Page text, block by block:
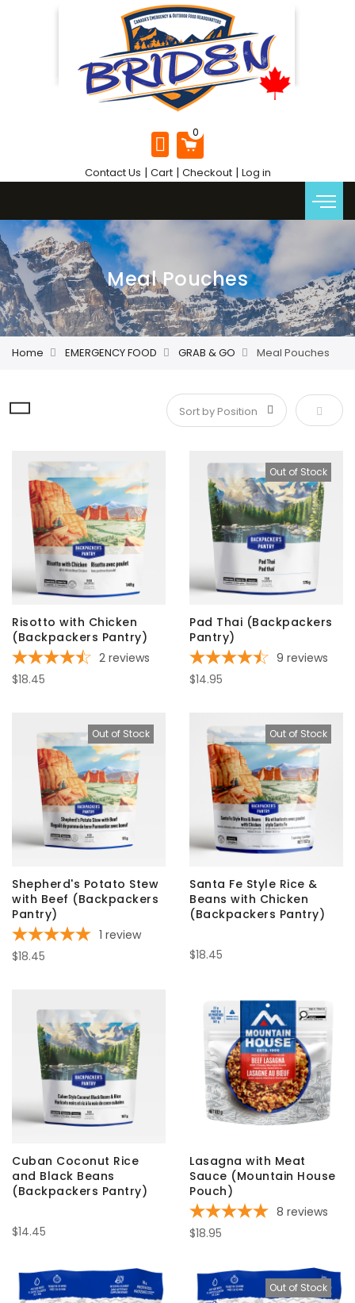
Contact Us | Cart| Checkout| Log in
Meal Pouches
Home EMERGENCY FOOD GRAB & GO Meal Pouches
Set
Risotto with Chicken
(Backpackers Pantry)
2 reviews
$18.45
Out of Stock
Pad Thai (Backpackers
Pantry)
9 reviews
$14.95
Out of Stock
Shepherd's Potato Stew
with Beef (Backpackers
Pantry)
1 review
$18.45
Out of Stock
Santa Fe Style Rice &
Beans with Chicken
(Backpackers Pantry)
$18.45
Cuban Coconut Rice
and Black Beans
(Backpackers Pantry)
$14.45
Lasagna with Meat
Sauce (Mountain House
Pouch)
8 reviews
$18.95
Out of Stock